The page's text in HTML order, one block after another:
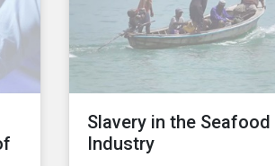
well as the private sector,
are being closely watched.
Slavery in the Seafood
Industry